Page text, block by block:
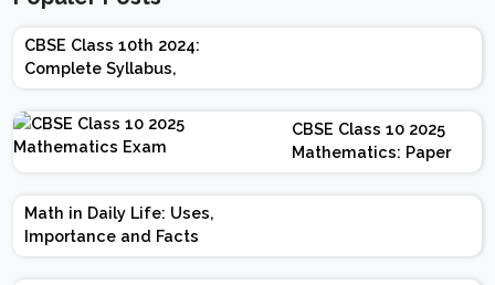
CBSE Class 10th 2024:
Complete Syllabus,
Chapter-wise Weightage,
Exam Pattern, Marking
Scheme
CBSE Class 10 2025
Mathematics: Paper
Design | Weightage |
Marks | Important
Math in Daily Life: Uses,
Importance and Facts